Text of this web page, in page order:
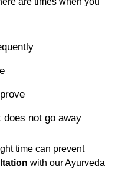
not go away
time can prevent
with our Ayurveda